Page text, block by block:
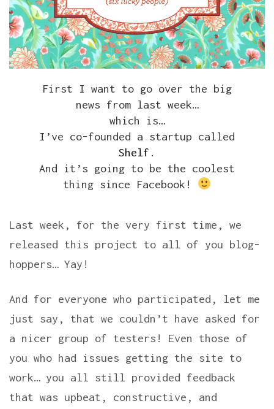
First I want to go over the big
news from last week…
which is…
I’ve co-founded a startup called
Shelf .
And it’s going to be the coolest
thing since Facebook!
Last week, for the very first time, we
released this project to all of you blog-
hoppers… Yay!
And for everyone who participated, let me
just say, that we couldn’t have asked for
a nicer group of testers! Even those of
you who had issues getting the site to
work… you all still provided feedback
that was upbeat, constructive, and